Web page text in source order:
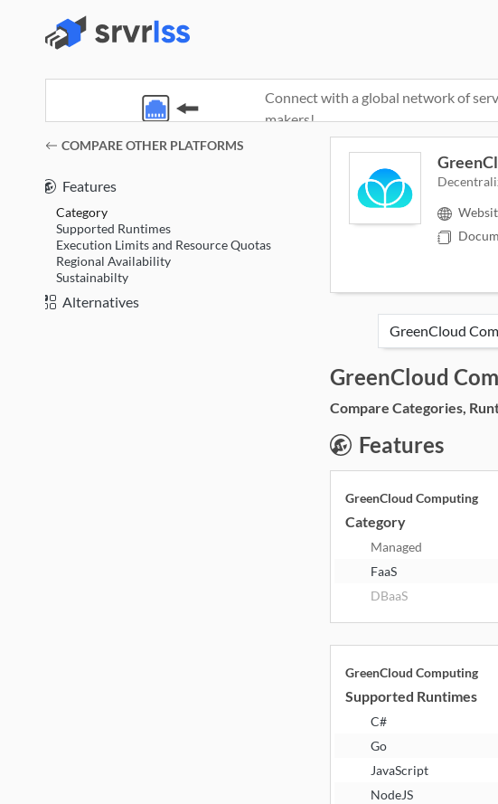
Connect with a global network of
makers!
COMPARE OTHER PLATFORMS
Features
Category
Supported Runtimes
Execution Limits and Resource Quotas
Regional Availability
Sustainabilty
Alternatives
(opens in a new window)
GreenCloud
Compare Categories,
Features
GreenCloud Computing
Category
Managed
FaaS
DBaaS
GreenCloud Computing
Supported Runtimes
C#
Go
JavaScript
NodeJS